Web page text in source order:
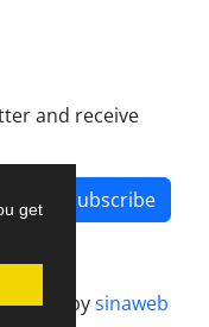
get
and receive
Subscribe
bysinaweb